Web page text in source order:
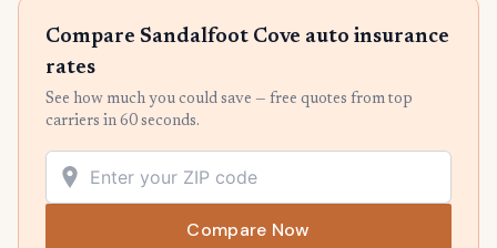
Compare Sandalfoot Cove auto insurance
rates
See how much you could save — free quotes from top
carriers in 60 seconds.
Compare Now